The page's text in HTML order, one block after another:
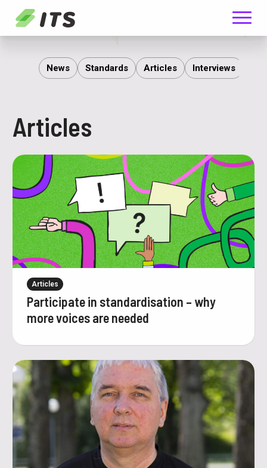
ITS
News Standards Articles Interviews
Articles
Articles
Participate in standardisation – why
more voices are needed